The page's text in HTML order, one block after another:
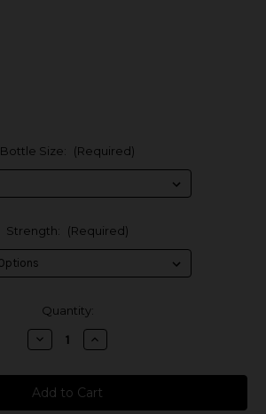
Bottle Size: (Required)
Strength: (Required)
Quantity:
Decrease
Quantity
Sadboy
Fruit
Salt
Increase
Quantity
Sadboy
Fruit
Salt